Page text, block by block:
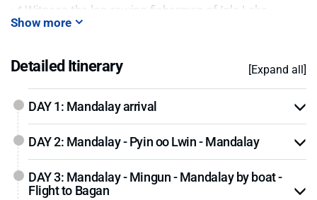
Witness the leg-rowing fishermen of Inle Lake
Explore the village of Indein with over one thousand
Bargain with charming local artisans, shopping at
Yangon’s oldest market
Enjoy a sunset over the magnificent Shwedagon
Pagoda, a landmark of Myanmar and one of the
greatest wonders of the world.
Show more
Detailed Itinerary [Expand all]
DAY 1: Mandalay arrival
DAY 2: Mandalay - Pyin oo Lwin - Mandalay
DAY 3: Mandalay - Mingun - Mandalay by boat -
Flight to Bagan